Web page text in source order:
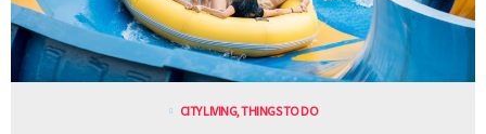
CITY LIVING,THINGS TO DO